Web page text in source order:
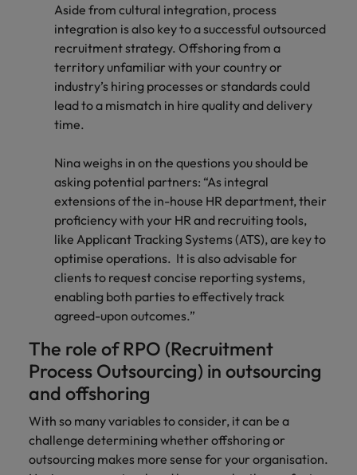
Aside from cultural integration, process
integration is also key to a successful outsourced
recruitment strategy. Offshoring from a
territory unfamiliar with your country or
industry’s hiring processes or standards could
lead to a mismatch in hire quality and delivery
time.
Nina weighs in on the questions you should be
asking potential partners: “As integral
extensions of the in-house HR department, their
proficiency with your HR and recruiting tools,
like Applicant Tracking Systems (ATS), are key to
optimise operations. It is also advisable for
clients to request concise reporting systems,
enabling both parties to effectively track
agreed-upon outcomes.”
The role of RPO (Recruitment
Process Outsourcing) in outsourcing
and offshoring
With so many variables to consider, it can be a
challenge determining whether offshoring or
outsourcing makes more sense for your organisation.